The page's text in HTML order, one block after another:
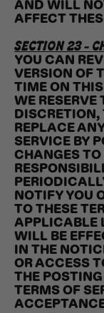
AND WILL
AFFECT
SECTION 23 -
YOU CAN
VERSION OF
TIME ON
WE RESERVE
DISCRETION,
REPLACE
SERVICE BY
CHANGES TO
NOTIFY YOU
TO THESE
APPLICABLE
WILL BE
IN THE
OR ACCESS
THE
TERMS OF